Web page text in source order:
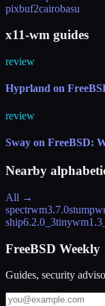
pixbuf2cairobasu
x11-wm guides
review
Hyprland on
review
Sway on FreeBSD:
Nearby
All →
spectrwm3.7.0
ship6.2.0_3tinywm
FreeBSD Weekly
Guides, security